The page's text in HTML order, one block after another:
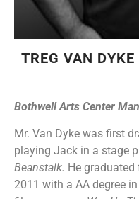
TREG VAN DYKE
Bothwell Arts Center
Mr. Van Dyke was first
playing Jack in a stage
Beanstalk. He
2011 with a AA degree